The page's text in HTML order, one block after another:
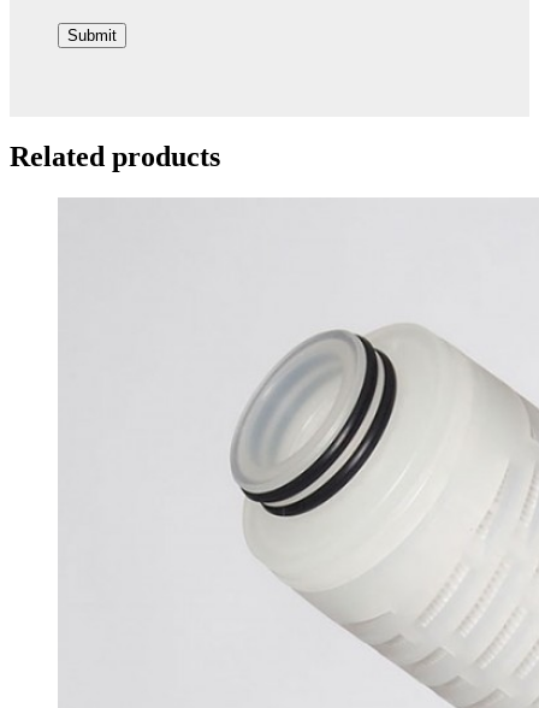
Related products